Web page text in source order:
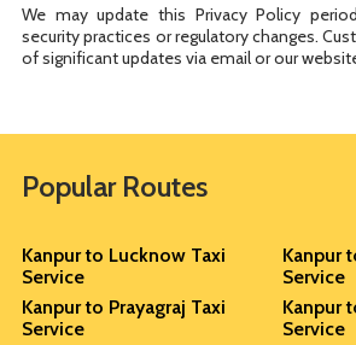
We may update this Privacy Policy
security practices or regulatory changes.
of significant updates via email or our
Popular Routes
Kanpur to Lucknow Taxi
Service
Kanpur to Prayagraj Taxi
Service
Kanpur
Service
Kanpur
Service